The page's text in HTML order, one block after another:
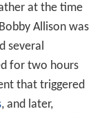
at the time
Allison was
several
for two hours
that triggered
, and later,